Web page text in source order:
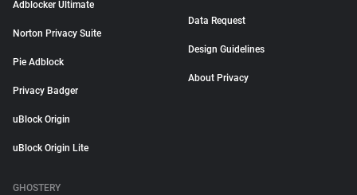
Adblocker Ultimate
Norton Privacy Suite
Pie Adblock
Privacy Badger
uBlock Origin
uBlock Origin Lite
Data Request
Design Guidelines
About Privacy
GHOSTERY